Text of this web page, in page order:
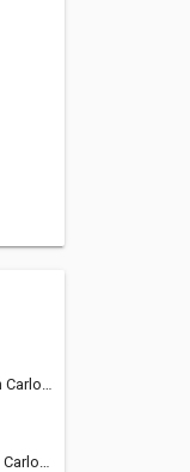
94070
4141